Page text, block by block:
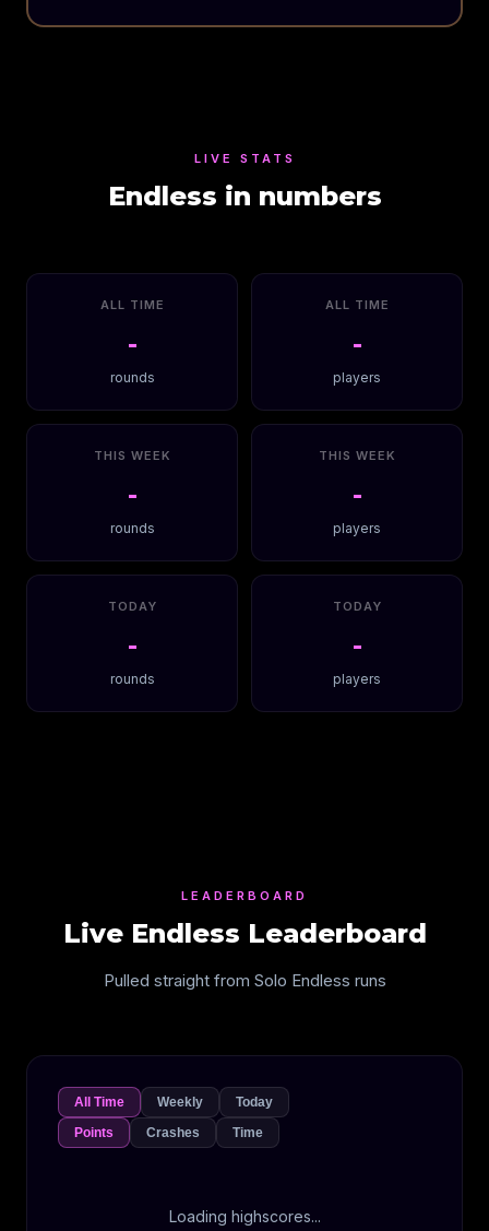
LIVE STATS
Endless in numbers
ALL TIME
-
rounds
ALL TIME
-
players
THIS WEEK
-
rounds
THIS WEEK
-
players
TODAY
-
rounds
TODAY
-
players
LEADERBOARD
Live Endless Leaderboard
Pulled straight from Solo Endless runs
All Time Weekly
Today
Points
Crashes Time
Loading highscores...